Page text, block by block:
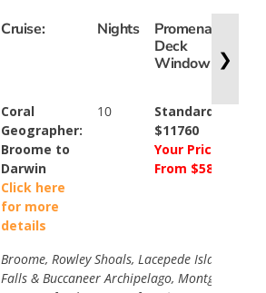
Cruise: Nights
Promenade
Deck
Window
Coral
Geographer:
Broome to
Darwin
Click here
for more
details
10
Standard
$11760
Your Price
From $5880
Broome, Rowley Shoals, Lacepede Islands,
Falls & Buccaneer Archipelago, Montgomery
❯